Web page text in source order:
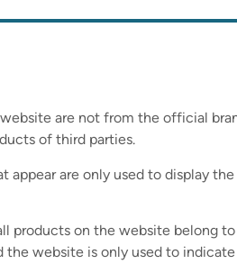
are not from the official
of third parties.
appear are only used to display the
products on the website belong
the website is only used to